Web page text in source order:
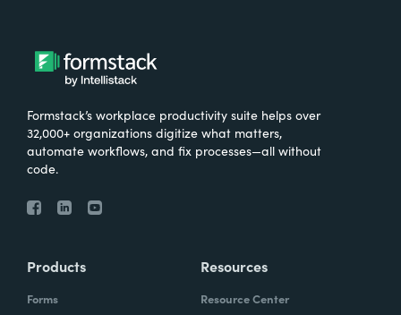
Formstack’s workplace productivity suite helps over
32,000+ organizations digitize what matters,
automate workflows, and fix processes—all without
code.
Products
Forms
Resources
Resource Center